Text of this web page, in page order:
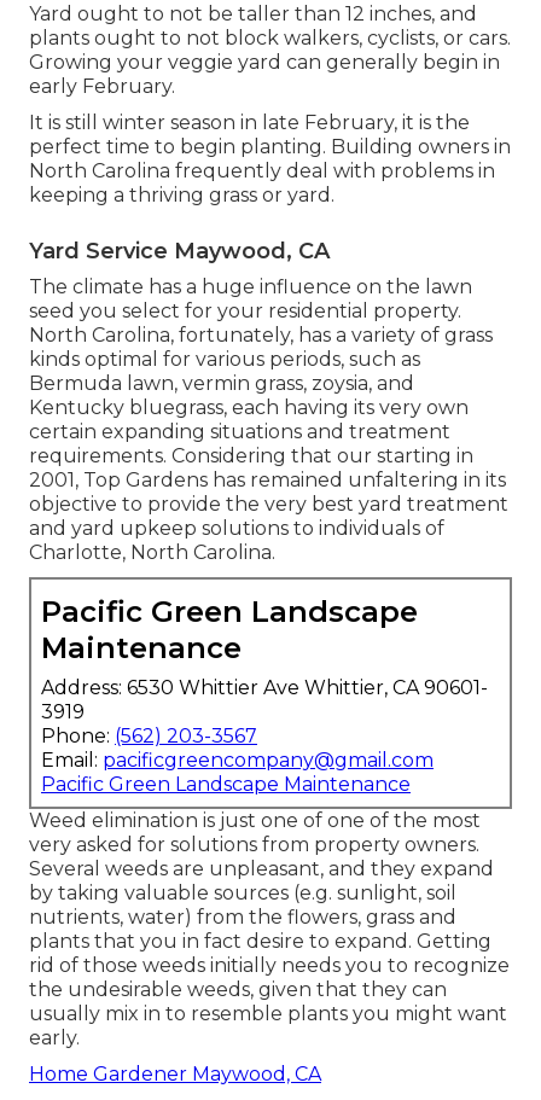
Yard ought to not be taller than 12 inches, and
plants ought to not block walkers, cyclists, or cars.
Growing your veggie yard can generally begin in
early February.
It is still winter season in late February, it is the
perfect time to begin planting. Building owners in
North Carolina frequently deal with problems in
keeping a thriving grass or yard.
Yard Service Maywood, CA
The climate has a huge influence on the lawn
seed you select for your residential property.
North Carolina, fortunately, has a variety of grass
kinds optimal for various periods, such as
Bermuda lawn, vermin grass, zoysia, and
Kentucky bluegrass, each having its very own
certain expanding situations and treatment
requirements. Considering that our starting in
2001, Top Gardens has remained unfaltering in its
objective to provide the very best yard treatment
and yard upkeep solutions to individuals of
Charlotte, North Carolina.
Pacific Green Landscape
Maintenance
Address: 6530 Whittier Ave Whittier, CA 90601-
3919
Phone: (562) 203-3567
Email: pacificgreencompany@gmail.com
Pacific Green Landscape Maintenance
Weed elimination is just one of one of the most
very asked for solutions from property owners.
Several weeds are unpleasant, and they expand
by taking valuable sources (e.g. sunlight, soil
nutrients, water) from the flowers, grass and
plants that you in fact desire to expand. Getting
rid of those weeds initially needs you to recognize
the undesirable weeds, given that they can
usually mix in to resemble plants you might want
early.
Home Gardener Maywood, CA